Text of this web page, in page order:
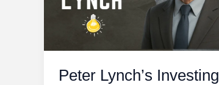
Peter Lynch’s Investing